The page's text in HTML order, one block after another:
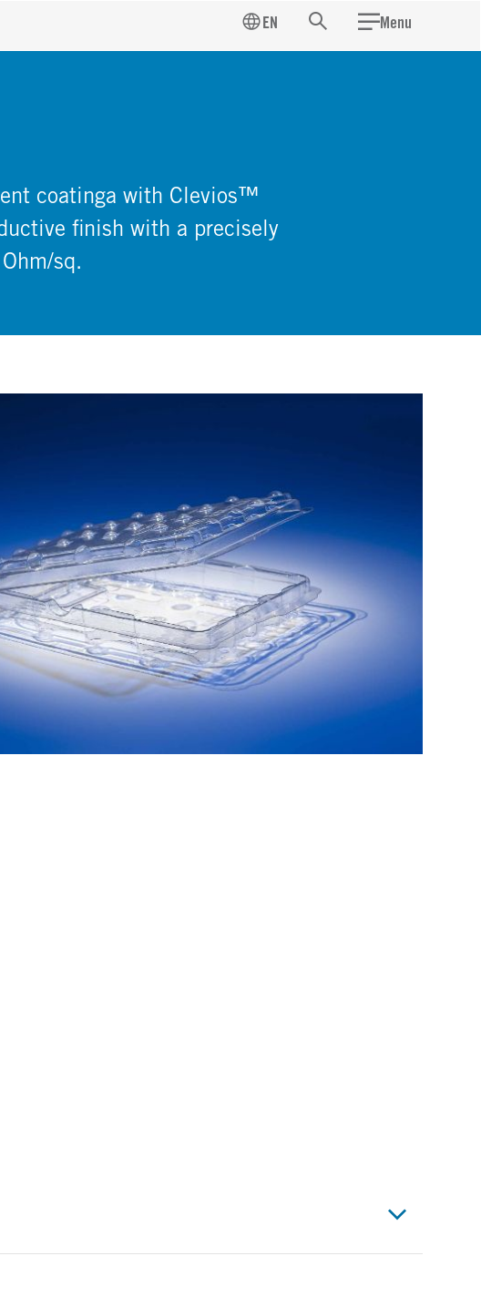
EN Search Menu
coatinga with Clevios™
finish with a precisely
sq.